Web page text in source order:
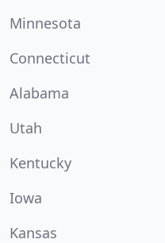
Minnesota
Connecticut
Alabama
Utah
Kentucky
Iowa
Kansas